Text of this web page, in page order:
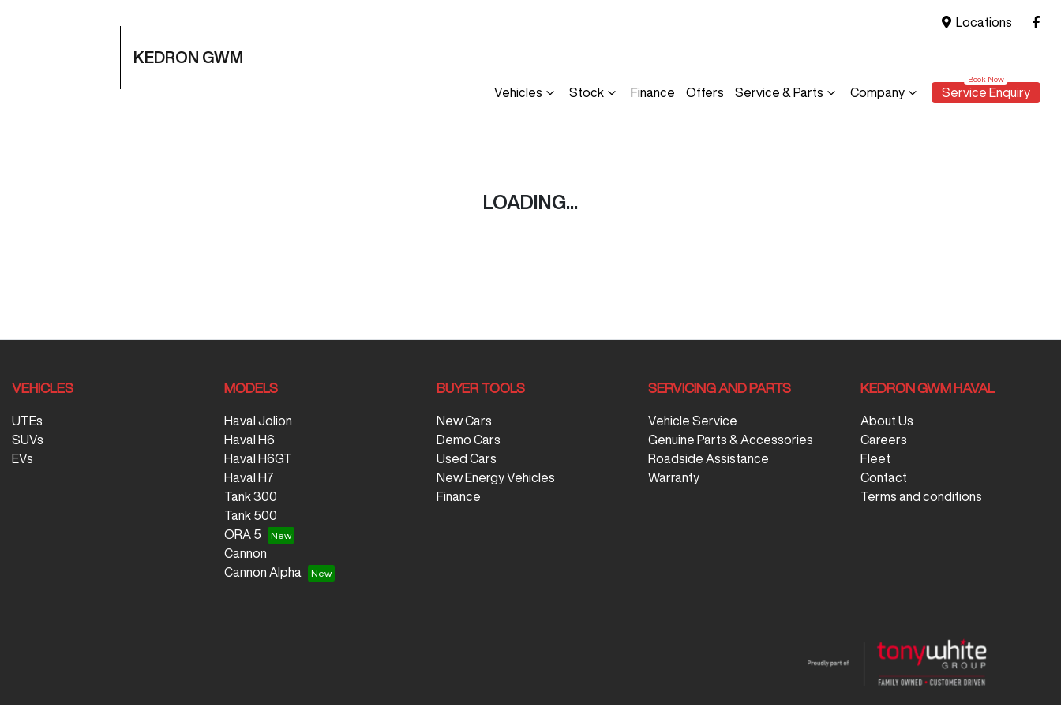
Locations
KEDRON GWM
Vehicles Stock Finance Offers Service & Parts Company Service Enquiry
LOADING...
VEHICLES
UTEs
SUVs
EVs
MODELS
Haval Jolion
Haval H6
Haval H6GT
Haval H7
Tank 300
Tank 500
ORA 5
Cannon
Cannon Alpha
BUYER TOOLS
New Cars
Demo Cars
Used Cars
New Energy Vehicles
Finance
SERVICING AND PARTS
Vehicle Service
Genuine Parts & Accessories
Roadside Assistance
Warranty
KEDRON GWM HAVAL
About Us
Careers
Fleet
Contact
Terms and conditions